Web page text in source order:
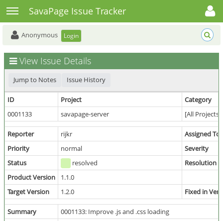
Toggle sidebarSavaPage Issue Tracker
Toggle user menu
Anonymous Login
View Issue Details
Jump to Notes Issue History
ID Project
Category
0001133
savapage-server [All Projects]
Reporter rijkr
Assigned To
Priority
normal
Severity
Status
resolved
Resolution
Product Version
1.1.0
Target Version
1.2.0 Fixed in
Summary
0001133: Improve .js and .css loading